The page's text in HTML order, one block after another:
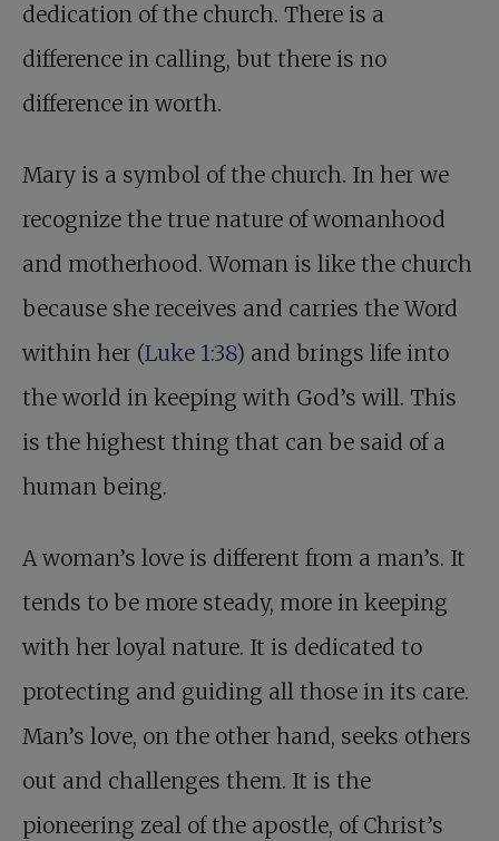
dedication of the church. There is a
difference in calling, but there is no
difference in worth.
Mary is a symbol of the church. In her we
recognize the true nature of womanhood
and motherhood. Woman is like the church
because she receives and carries the Word
within her (Luke 1:38) and brings life into
the world in keeping with God’s will. This
is the highest thing that can be said of a
human being.
A woman’s love is different from a man’s. It
tends to be more steady, more in keeping
with her loyal nature. It is dedicated to
protecting and guiding all those in its care.
Man’s love, on the other hand, seeks others
out and challenges them. It is the
pioneering zeal of the apostle, of Christ’s